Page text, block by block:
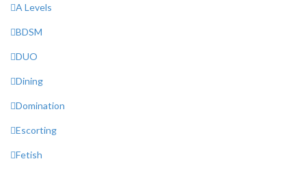
A Levels
BDSM
DUO
Dining
Domination
Escorting
Fetish